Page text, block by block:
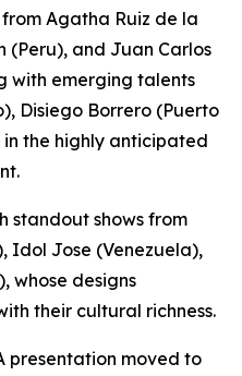
Agatha Ruiz de la
(Peru), and Juan Carlos
with emerging talents
Disiego Borrero (Puerto
the highly anticipated
standout shows from
Idol Jose (Venezuela),
whose designs
their cultural richness.
presentation moved to